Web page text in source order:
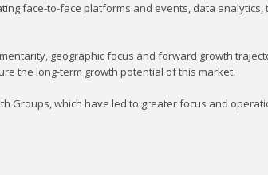
face-to-face platforms and events, data analytics,
geographic focus and forward growth
the long-term growth potential of this market.
Groups, which have led to greater focus and